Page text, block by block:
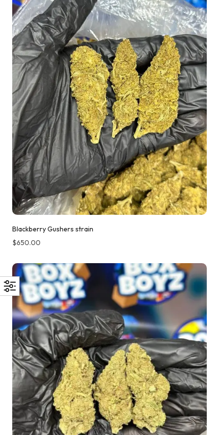
Blackberry Gushers strain
$650.00